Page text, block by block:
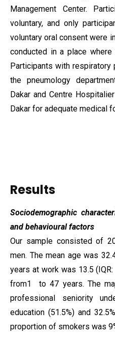
Management Center.
voluntary, and only
voluntary oral consent were
conducted in a place
Participants with
the pneumology
Dakar and Centre
Dakar for adequate medical
Results
Sociodemographic
and behavioural factors
Our sample consisted of
men. The mean age was
years at work was 13.5
from1 to 47 years. The
professional seniority
education (51.5%) and
proportion of smokers was